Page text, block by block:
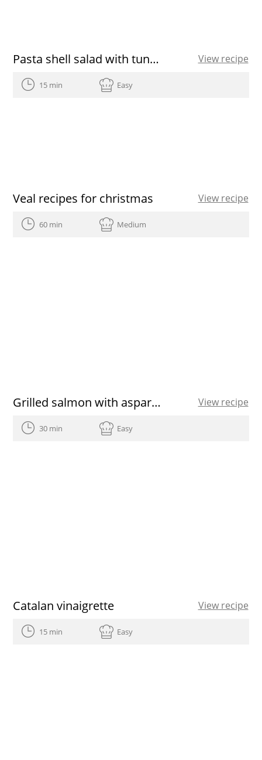
Pasta shell salad with tuna and peppers View recipe
15 min Easy
Veal recipes for christmas View recipe
60 min Medium
Grilled salmon with asparagus View recipe
30 min Easy
Catalan vinaigrette View recipe
15 min Easy